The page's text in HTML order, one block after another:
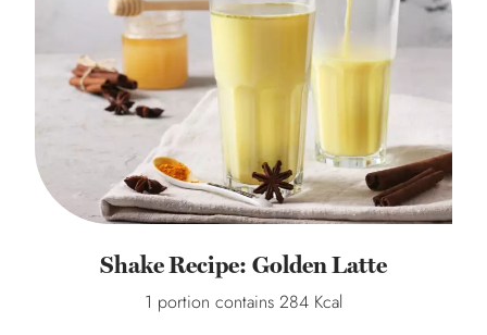
Shake Recipe: Golden Latte
1 portion contains 284 Kcal